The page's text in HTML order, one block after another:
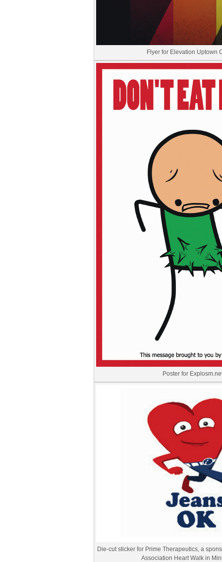
Flyer for Elevation Uptown
Poster for
Die-cut sticker for Prime Therapeutics, a
Association Heart Walk in